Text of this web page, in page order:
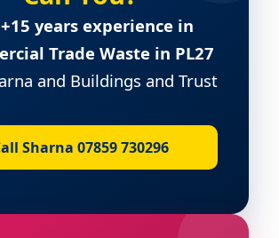
+15 years experience in
Trade Waste in PL27
and Buildings and Trust
Sharna 07859 730296